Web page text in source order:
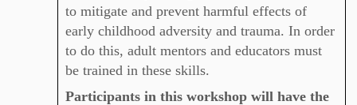
to mitigate and prevent harmful effects of
early childhood adversity and trauma. In order
to do this, adult mentors and educators must
be trained in these skills.
Participants in this workshop will have the